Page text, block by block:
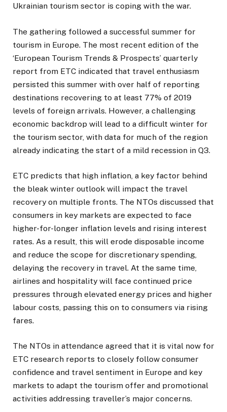
Ukrainian tourism sector is coping with the war.
The gathering followed a successful summer for
tourism in Europe. The most recent edition of the
‘European Tourism Trends & Prospects’ quarterly
report from ETC indicated that travel enthusiasm
persisted this summer with over half of reporting
destinations recovering to at least 77% of 2019
levels of foreign arrivals. However, a challenging
economic backdrop will lead to a difficult winter for
the tourism sector, with data for much of the region
already indicating the start of a mild recession in Q3.
ETC predicts that high inflation, a key factor behind
the bleak winter outlook will impact the travel
recovery on multiple fronts. The NTOs discussed that
consumers in key markets are expected to face
higher-for-longer inflation levels and rising interest
rates. As a result, this will erode disposable income
and reduce the scope for discretionary spending,
delaying the recovery in travel. At the same time,
airlines and hospitality will face continued price
pressures through elevated energy prices and higher
labour costs, passing this on to consumers via rising
fares.
The NTOs in attendance agreed that it is vital now for
ETC research reports to closely follow consumer
confidence and travel sentiment in Europe and key
markets to adapt the tourism offer and promotional
activities addressing traveller’s major concerns.